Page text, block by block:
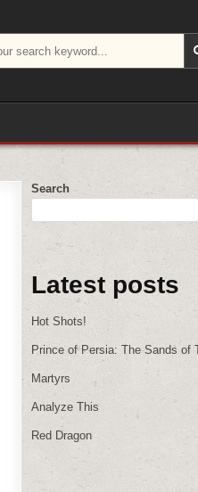
Search
Latest posts
Hot Shots!
Prince of Persia: The Sands of
Martyrs
Analyze This
Red Dragon